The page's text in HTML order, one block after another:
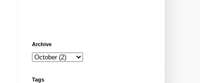
Archive
Tags